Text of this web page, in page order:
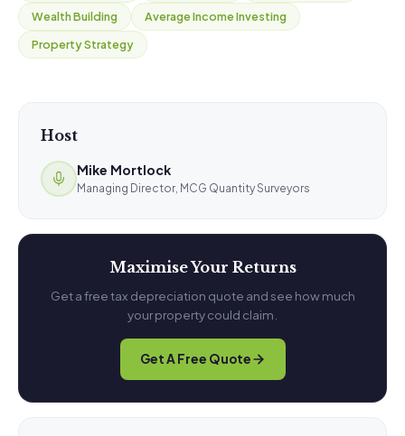
Wealth Building
Average Income Investing
Property Strategy
Host
Mike Mortlock
Managing Director, MCG Quantity Surveyors
Maximise Your Returns
Get a free tax depreciation quote and see how much
your property could claim.
Get A Free Quote